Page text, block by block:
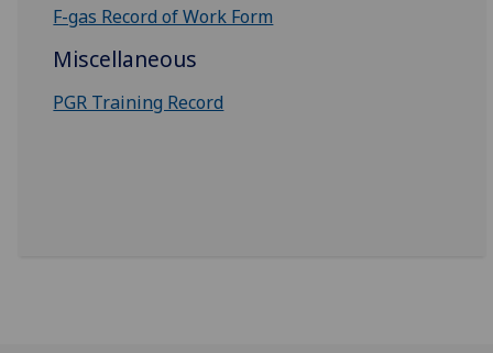
F-gas Record of Work Form
Miscellaneous
PGR Training Record